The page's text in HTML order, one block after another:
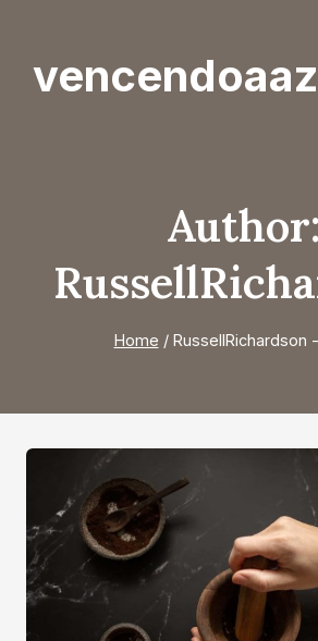
content
Author:
Home / RussellRichardson